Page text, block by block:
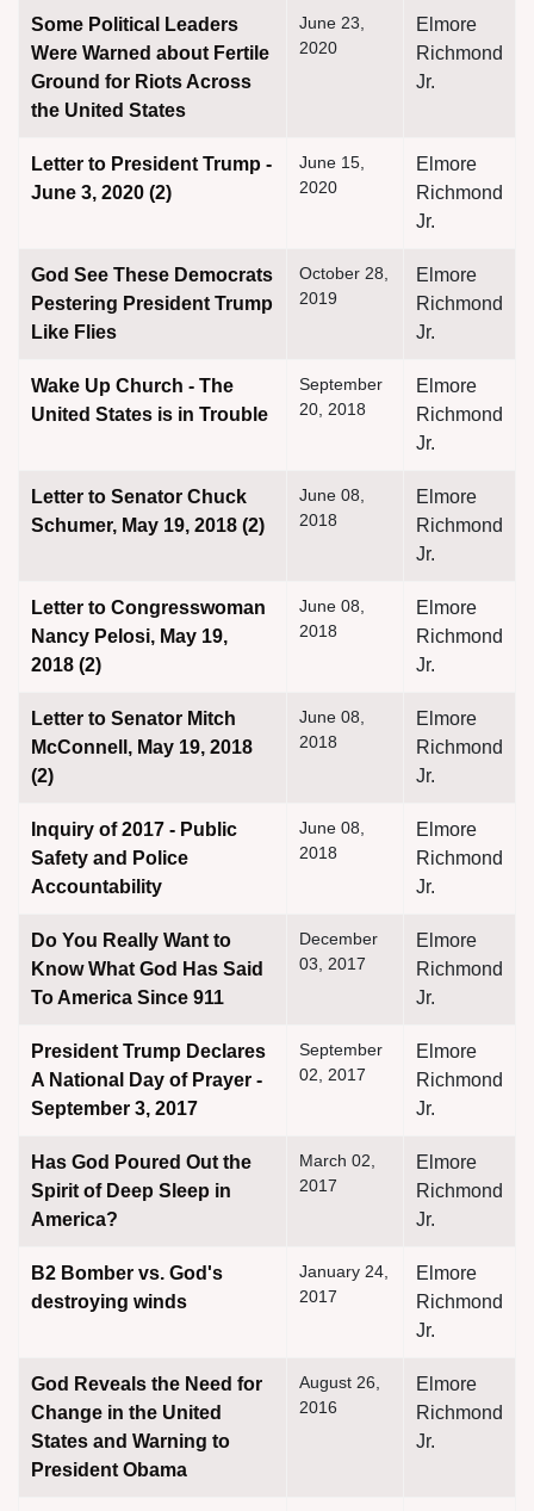
Some Political Leaders
Were Warned about Fertile
Ground for Riots Across
the United States
June 23,
2020
Elmore
Richmond
Jr.
Letter to President Trump -
June 3, 2020 (2)
June 15,
2020
Elmore
Richmond
Jr.
God See These Democrats
Pestering President Trump
Like Flies
October 28,
2019
Elmore
Richmond
Jr.
Wake Up Church - The
United States is in Trouble
September
20, 2018
Elmore
Richmond
Jr.
Letter to Senator Chuck
Schumer, May 19, 2018 (2)
June 08,
2018
Elmore
Richmond
Jr.
Letter to Congresswoman
Nancy Pelosi, May 19,
2018 (2)
June 08,
2018
Elmore
Richmond
Jr.
Letter to Senator Mitch
McConnell, May 19, 2018
(2)
June 08,
2018
Elmore
Richmond
Jr.
Inquiry of 2017 - Public
Safety and Police
Accountability
June 08,
2018
Elmore
Richmond
Jr.
Do You Really Want to
Know What God Has Said
To America Since 911
December
03, 2017
Elmore
Richmond
Jr.
President Trump Declares
A National Day of Prayer -
September 3, 2017
September
02, 2017
Elmore
Richmond
Jr.
Has God Poured Out the
Spirit of Deep Sleep in
America?
March 02,
2017
Elmore
Richmond
Jr.
B2 Bomber vs. God's
destroying winds
January 24,
2017
Elmore
Richmond
Jr.
God Reveals the Need for
Change in the United
States and Warning to
President Obama
August 26,
2016
Elmore
Richmond
Jr.